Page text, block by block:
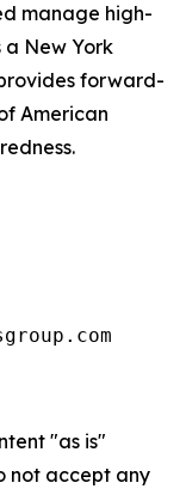
manage high-
a New York
forward-
American
"as is"
not accept any